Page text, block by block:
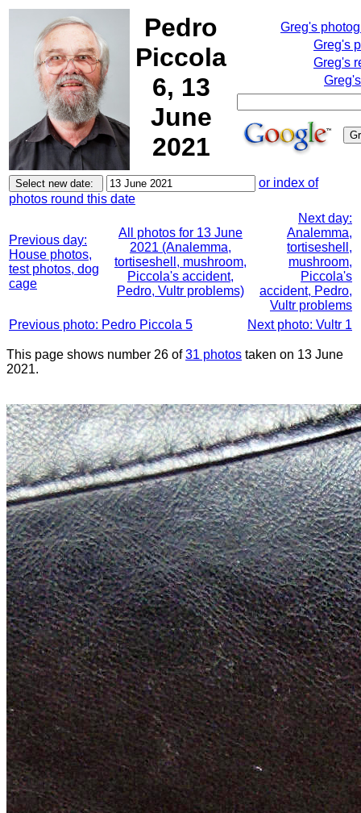
Pedro
Piccola
6, 13
June
2021
Greg's
Greg's
Greg's
or index of
photos round this date
Previous day:
House photos,
test photos, dog
cage
All photos for 13 June
2021 (Analemma,
tortiseshell, mushroom,
Piccola's accident,
Pedro, Vultr problems)
Next day:
Analemma,
tortiseshell,
mushroom,
Piccola's
accident, Pedro,
Vultr problems
Previous photo: Pedro Piccola 5
Next photo: Vultr 1
This page shows number 26 of31 photos taken on 13 June
2021.